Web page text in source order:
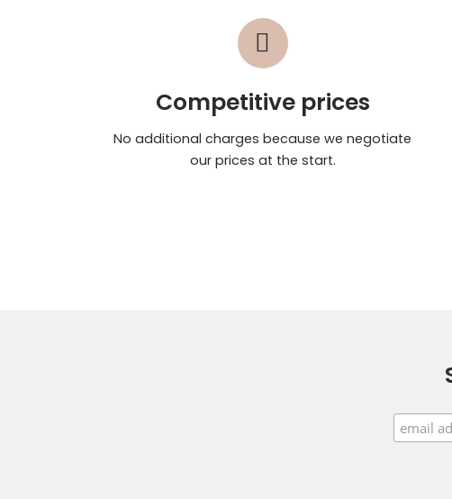
Competitive prices
No additional charges because we negotiate
our prices at the start.